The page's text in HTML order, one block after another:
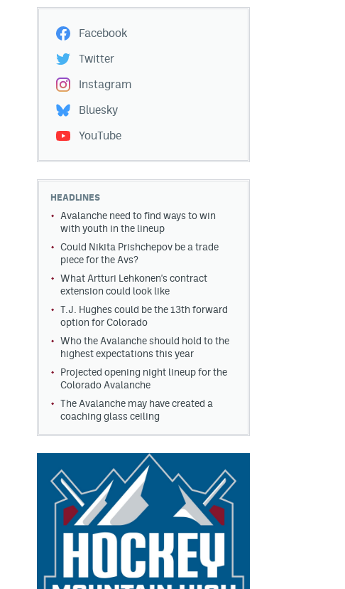
Facebook
Twitter
Instagram
Bluesky
YouTube
HEADLINES
Avalanche need to find ways to win
with youth in the lineup
Could Nikita Prishchepov be a trade
piece for the Avs?
What Artturi Lehkonen's contract
extension could look like
T.J. Hughes could be the 13th forward
option for Colorado
Who the Avalanche should hold to the
highest expectations this year
Projected opening night lineup for the
Colorado Avalanche
The Avalanche may have created a
coaching glass ceiling